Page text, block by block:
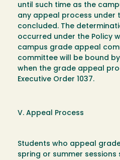
until such time as the
any appeal process under
concluded. The
occurred under the Policy
campus grade appeal
committee will be bound
when the grade appeal
Executive Order 1037.
V. Appeal Process
Students who appeal
spring or summer sessions